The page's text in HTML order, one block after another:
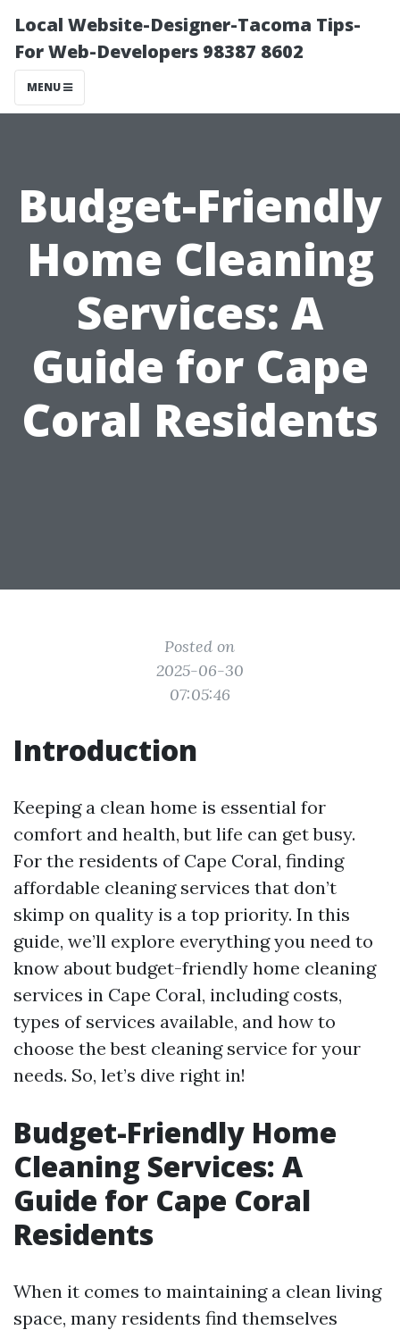
Local Website-Designer-Tacoma Tips-
For Web-Developers 98387 8602
MENU
Budget-Friendly
Home Cleaning
Services: A
Guide for Cape
Coral Residents
Posted on
2025-06-30
07:05:46
Introduction
Keeping a clean home is essential for
comfort and health, but life can get busy.
For the residents of Cape Coral, finding
affordable cleaning services that don’t
skimp on quality is a top priority. In this
guide, we’ll explore everything you need to
know about budget-friendly home cleaning
services in Cape Coral, including costs,
types of services available, and how to
choose the best cleaning service for your
needs. So, let’s dive right in!
Budget-Friendly Home
Cleaning Services: A
Guide for Cape Coral
Residents
When it comes to maintaining a clean living
space, many residents find themselves